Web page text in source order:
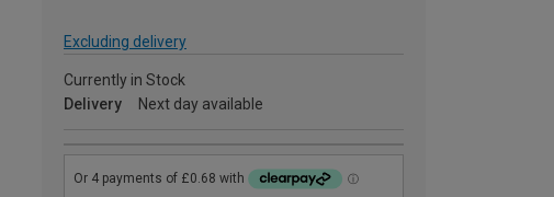
Excluding delivery
Currently in Stock
Delivery
Next day available